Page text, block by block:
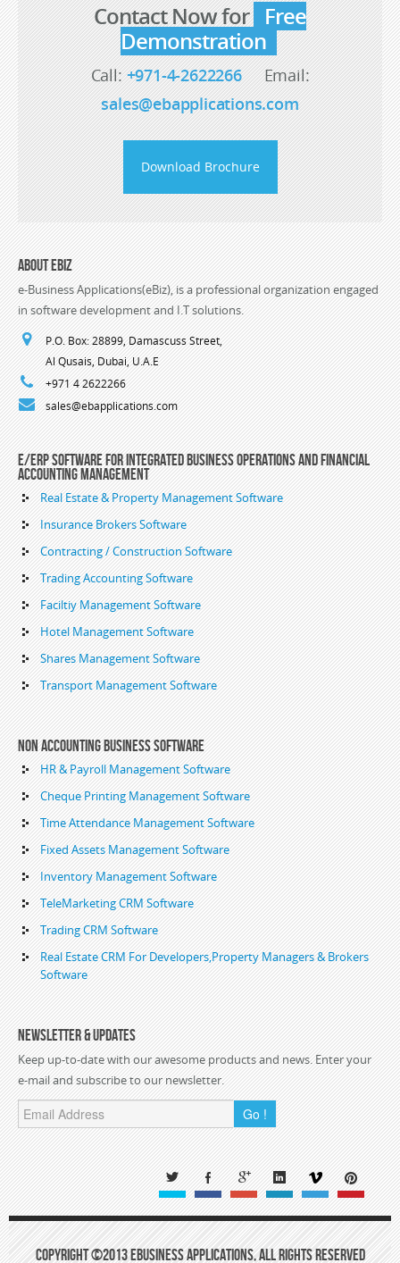
Contact Now for Free
Demonstration
Call:+971-4-2622266
Email:
sales@ebapplications.com
Download Brochure
About eBiz
e-Business Applications(eBiz), is a professional organization engaged
in software development and I.T solutions.
P.O. Box: 28899, Damascuss Street,
Al Qusais, Dubai, U.A.E
+971 4 2622266
sales@ebapplications.com
E/ERP Software For Integrated Business Operations and Financial
Accounting Management
Real Estate & Property Management Software
Insurance Brokers Software
Contracting / Construction Software
Trading Accounting Software
Faciltiy Management Software
Hotel Management Software
Shares Management Software
Transport Management Software
Non Accounting Business Software
HR & Payroll Management Software
Cheque Printing Management Software
Time Attendance Management Software
Fixed Assets Management Software
Inventory Management Software
TeleMarketing CRM Software
Trading CRM Software
Real Estate CRM For Developers,Property Managers & Brokers
Software
Newsletter & Updates
Keep up-to-date with our awesome products and news. Enter your
e-mail and subscribe to our newsletter.
Go !
Copyright ©2013 eBusiness Applications, All Rights Reserved